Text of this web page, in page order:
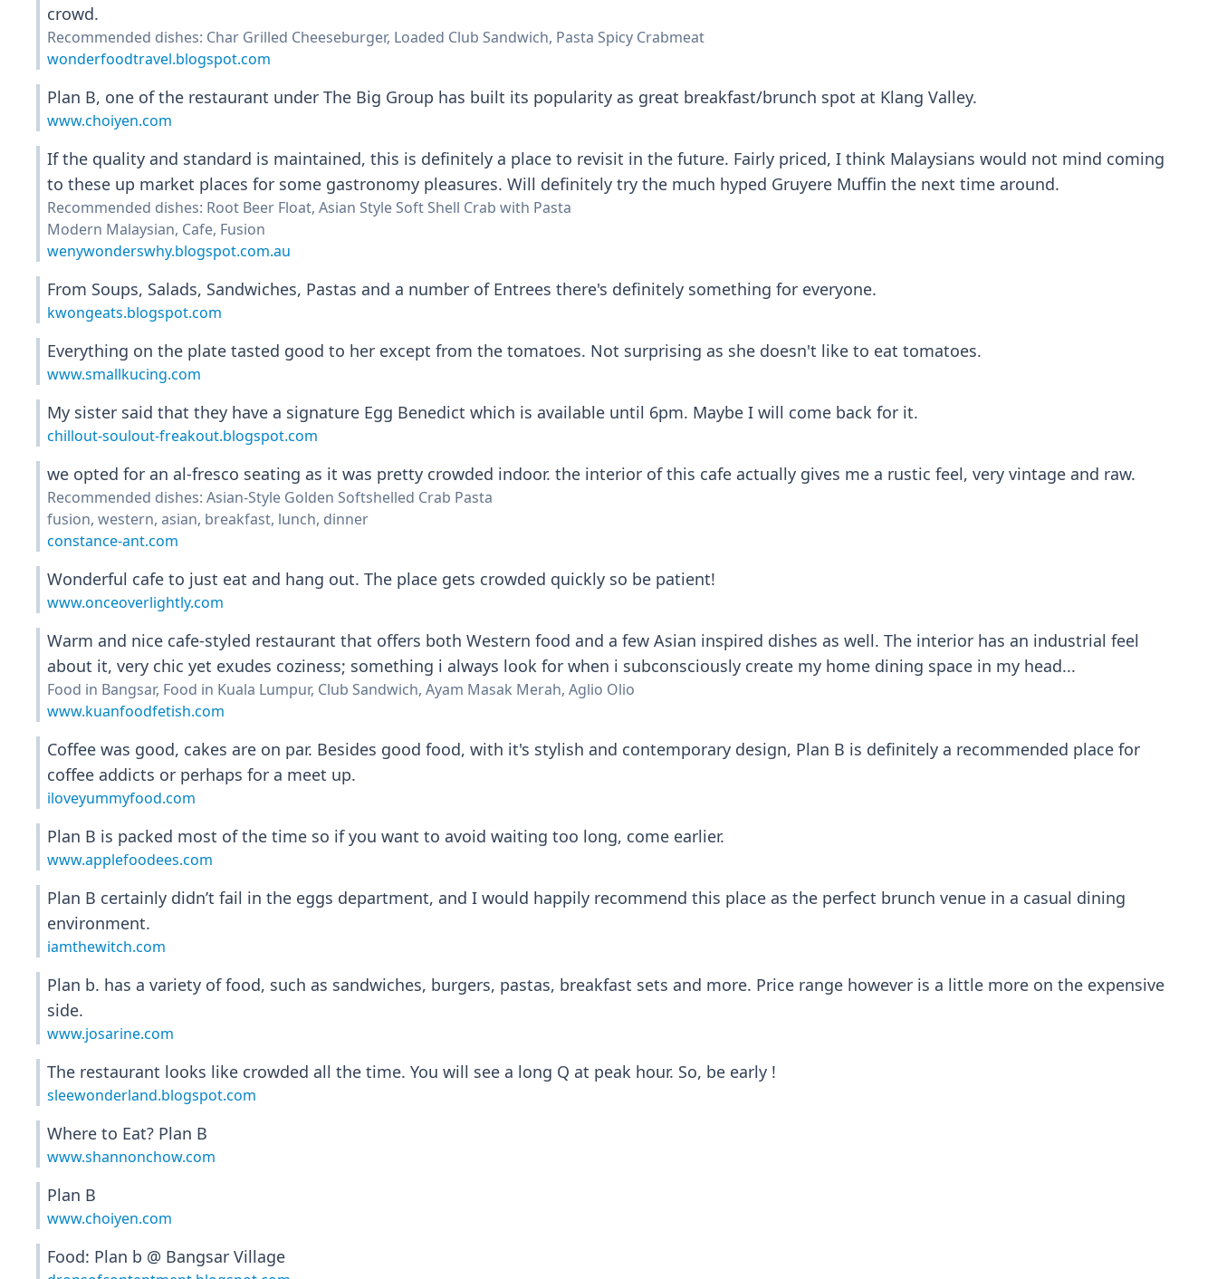
crowd.
Recommended dishes: Char Grilled Cheeseburger, Loaded Club Sandwich, Pasta Spicy Crabmeat
wonderfoodtravel.blogspot.com
Plan B, one of the restaurant under The Big Group has built its popularity as great breakfast/brunch spot at Klang Valley.
www.choiyen.com
If the quality and standard is maintained, this is definitely a place to revisit in the future. Fairly priced, I think Malaysians would not mind coming
to these up market places for some gastronomy pleasures. Will definitely try the much hyped Gruyere Muffin the next time around.
Recommended dishes: Root Beer Float, Asian Style Soft Shell Crab with Pasta
Modern Malaysian, Cafe, Fusion
wenywonderswhy.blogspot.com.au
From Soups, Salads, Sandwiches, Pastas and a number of Entrees there's definitely something for everyone.
kwongeats.blogspot.com
Everything on the plate tasted good to her except from the tomatoes. Not surprising as she doesn't like to eat tomatoes.
www.smallkucing.com
My sister said that they have a signature Egg Benedict which is available until 6pm. Maybe I will come back for it.
chillout-soulout-freakout.blogspot.com
we opted for an al-fresco seating as it was pretty crowded indoor. the interior of this cafe actually gives me a rustic feel, very vintage and raw.
Recommended dishes: Asian-Style Golden Softshelled Crab Pasta
fusion, western, asian, breakfast, lunch, dinner
constance-ant.com
Wonderful cafe to just eat and hang out. The place gets crowded quickly so be patient!
www.onceoverlightly.com
Warm and nice cafe-styled restaurant that offers both Western food and a few Asian inspired dishes as well. The interior has an industrial feel
about it, very chic yet exudes coziness; something i always look for when i subconsciously create my home dining space in my head...
Food in Bangsar, Food in Kuala Lumpur, Club Sandwich, Ayam Masak Merah, Aglio Olio
www.kuanfoodfetish.com
Coffee was good, cakes are on par. Besides good food, with it's stylish and contemporary design, Plan B is definitely a recommended place for
coffee addicts or perhaps for a meet up.
iloveyummyfood.com
Plan B is packed most of the time so if you want to avoid waiting too long, come earlier.
www.applefoodees.com
Plan B certainly didn’t fail in the eggs department, and I would happily recommend this place as the perfect brunch venue in a casual dining
environment.
iamthewitch.com
Plan b. has a variety of food, such as sandwiches, burgers, pastas, breakfast sets and more. Price range however is a little more on the expensive
side.
www.josarine.com
The restaurant looks like crowded all the time. You will see a long Q at peak hour. So, be early !
sleewonderland.blogspot.com
Where to Eat? Plan B
www.shannonchow.com
Plan B
www.choiyen.com
Food: Plan b @ Bangsar Village